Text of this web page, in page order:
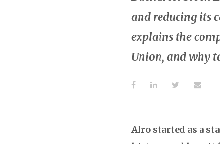
and reducing its
explains the
Union, and why
Alro started as a